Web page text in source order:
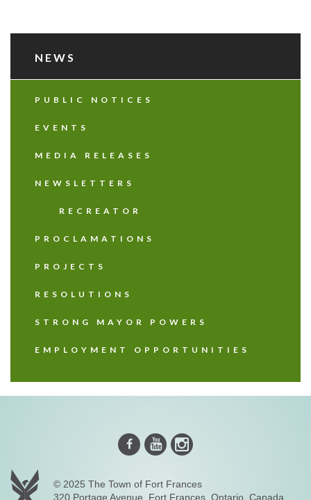
NEWS
PUBLIC NOTICES
EVENTS
MEDIA RELEASES
NEWSLETTERS
RECREATOR
PROCLAMATIONS
PROJECTS
RESOLUTIONS
STRONG MAYOR POWERS
EMPLOYMENT OPPORTUNITIES
FacebookYoutubeInstagram
© 2025 The Town of Fort Frances
320 Portage Avenue, Fort Frances, Ontario, Canada